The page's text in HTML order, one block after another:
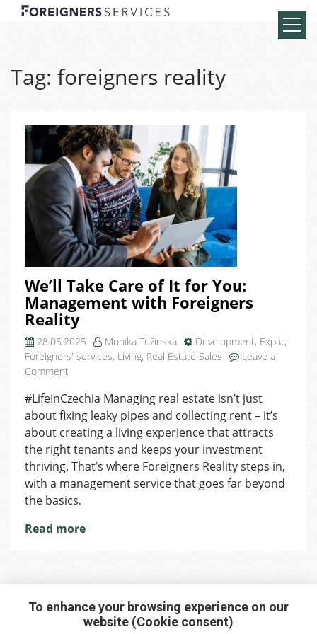
Tag: foreigners reality
We’ll Take Care of It for You:
Management with Foreigners
Reality
28.05.2025 Monika Tužinská Development, Expat,
Foreigners' services, Living, Real Estate Sales
Leave a
Comment
Take
Care
of
It
for
You:
Management
with
Reality
#LifeInCzechia Managing real estate isn’t just
about fixing leaky pipes and collecting rent – it’s
about creating a living experience that attracts
the right tenants and keeps your investment
thriving. That’s where Foreigners Reality steps in,
with a management service that goes far beyond
the basics.
Read more
Interested in any service?
To enhance your browsing experience on our
website (Cookie consent)